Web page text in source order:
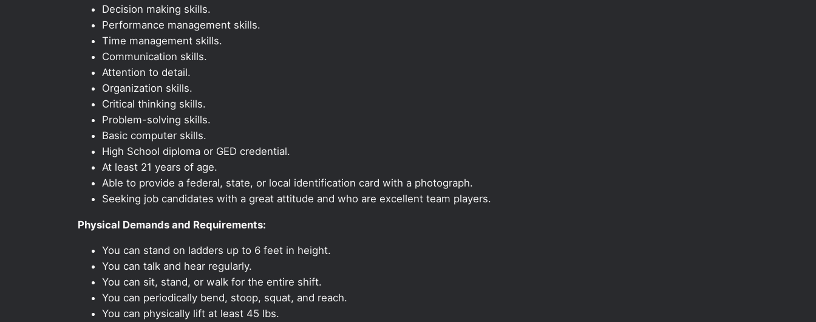
Decision making skills.
Performance management skills.
Time management skills.
Communication skills.
Attention to detail.
Organization skills.
Critical thinking skills.
Problem-solving skills.
Basic computer skills.
High School diploma or GED credential.
At least 21 years of age.
Able to provide a federal, state, or local identification card with a photograph.
Seeking job candidates with a great attitude and who are excellent team players.
Physical Demands and Requirements:
You can stand on ladders up to 6 feet in height.
You can talk and hear regularly.
You can sit, stand, or walk for the entire shift.
You can periodically bend, stoop, squat, and reach.
You can physically lift at least 45 lbs.